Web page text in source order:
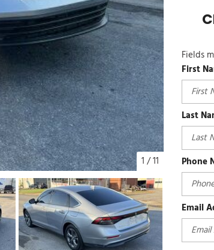
1 /11
Fields
First
Last
Phone
Email